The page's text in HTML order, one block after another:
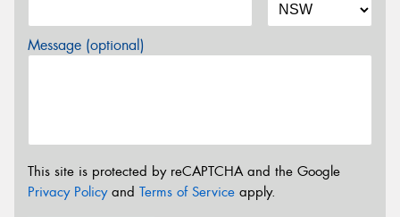
Message (optional)
This site is protected by reCAPTCHA and the Google
Privacy Policyand Terms of Service apply.